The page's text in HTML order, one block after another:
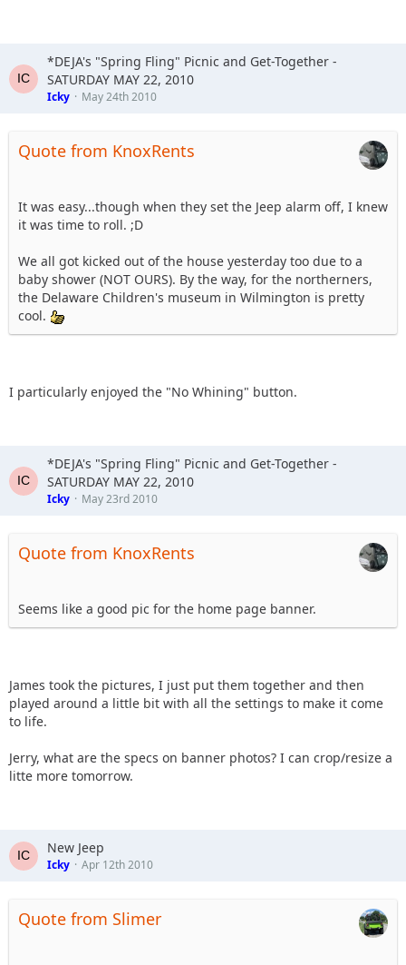
*DEJA's "Spring Fling" Picnic and Get-Together -
SATURDAY MAY 22, 2010
Icky May 24th 2010
Quote from KnoxRents
It was easy...though when they set the Jeep alarm off, I knew
it was time to roll. ;D
We all got kicked out of the house yesterday too due to a
baby shower (NOT OURS). By the way, for the northerners,
the Delaware Children's museum in Wilmington is pretty
cool.
I particularly enjoyed the "No Whining" button.
*DEJA's "Spring Fling" Picnic and Get-Together -
SATURDAY MAY 22, 2010
Icky May 23rd 2010
Quote from KnoxRents
Seems like a good pic for the home page banner.
James took the pictures, I just put them together and then
played around a little bit with all the settings to make it come
to life.
Jerry, what are the specs on banner photos? I can crop/resize a
litte more tomorrow.
New Jeep
Icky Apr 12th 2010
Quote from Slimer